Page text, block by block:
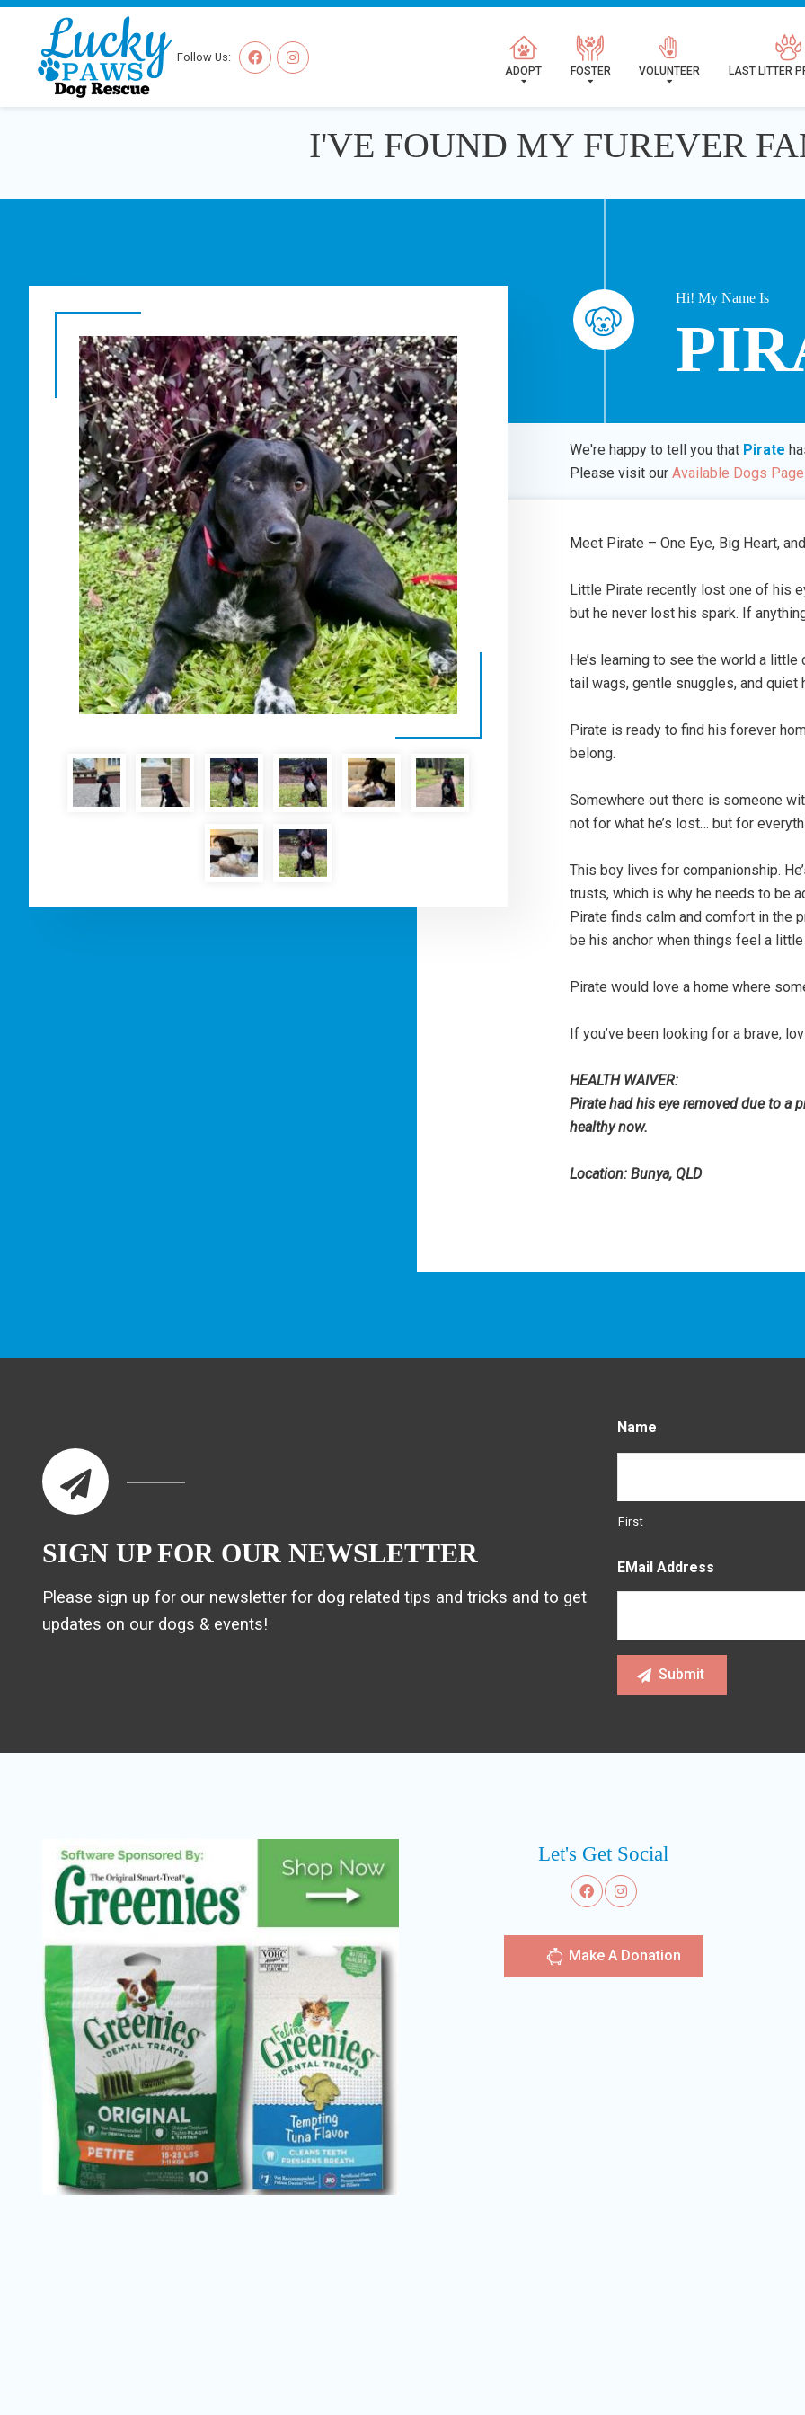
Follow Us:
ADOPT FOSTER VOLUNTEER LAST LITTER
I'VE FOUND MY FUREVER
Hi! My Name Is
We're happy to tell you that Pirate
Please visit ourAvailable Dogs Page
Meet Pirate – One Eye, Big Heart,
Little Pirate recently lost one of his
but he never lost his spark. If
He’s learning to see the world a
tail wags, gentle snuggles, and quiet
Pirate is ready to find his forever
belong.
Somewhere out there is someone
not for what he’s lost… but for
This boy lives for companionship.
trusts, which is why he needs to be
Pirate finds calm and comfort in the
be his anchor when things feel a little
Pirate would love a home where
If you’ve been looking for a brave,
HEALTH WAIVER:
Pirate had his eye removed due to a
healthy now.
Location: Bunya, QLD
SIGN UP FOR OUR NEWSLETTER
Please sign up for our newsletter for dog related tips and tricks and to get
updates on our dogs & events!
Name
First
EMail Address
Let's Get Social
Make A Donation